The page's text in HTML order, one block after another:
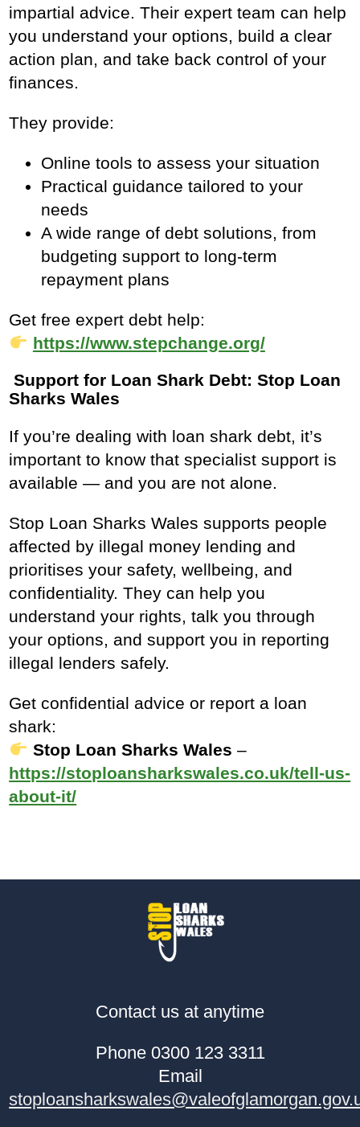
impartial advice. Their expert team can help
you understand your options, build a clear
action plan, and take back control of your
finances.
They provide:
Online tools to assess your situation
Practical guidance tailored to your
needs
A wide range of debt solutions, from
budgeting support to long‑term
repayment plans
Get free expert debt help:
https://www.stepchange.org/
Support for Loan Shark Debt: Stop Loan
Sharks Wales
If you’re dealing with loan shark debt, it’s
important to know that specialist support is
available — and you are not alone.
Stop Loan Sharks Wales supports people
affected by illegal money lending and
prioritises your safety, wellbeing, and
confidentiality. They can help you
understand your rights, talk you through
your options, and support you in reporting
illegal lenders safely.
Get confidential advice or report a loan
shark:
Stop Loan Sharks Wales –
https://stoploansharkswales.co.uk/tell-us-
about-it/
Contact us at anytime
Phone 0300 123 3311
Email